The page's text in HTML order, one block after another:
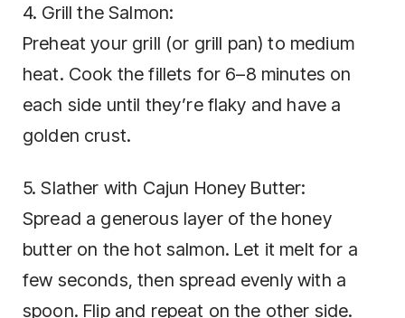
4. Grill the Salmon:
Preheat your grill (or grill pan) to medium
heat. Cook the fillets for 6–8 minutes on
each side until they’re flaky and have a
golden crust.
5. Slather with Cajun Honey Butter:
Spread a generous layer of the honey
butter on the hot salmon. Let it melt for a
few seconds, then spread evenly with a
spoon. Flip and repeat on the other side.